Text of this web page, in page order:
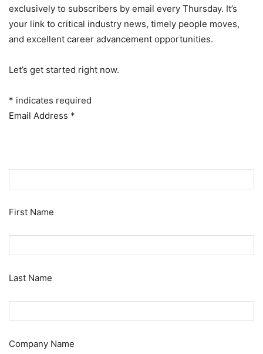
exclusively to subscribers by email every Thursday. It’s
your link to critical industry news, timely people moves,
and excellent career advancement opportunities.
Let’s get started right now.
* indicates required
Email Address *
First Name
Last Name
Company Name